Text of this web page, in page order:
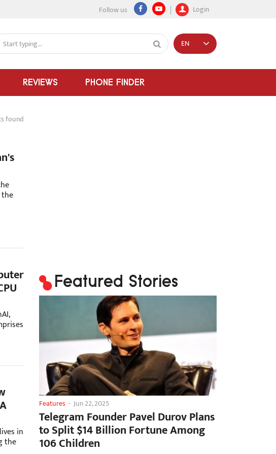
Follow us Login
REVIEWS PHONE FINDER
EN
found
in
the
Featured Stories
Features - Jun 22, 2025
Telegram Founder Pavel Durov Plans
to Split $14 Billion Fortune Among
106 Children